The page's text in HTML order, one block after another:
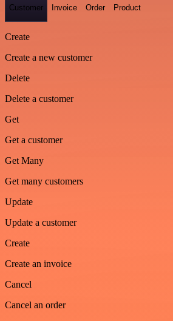
Customer Invoice Order Product
Create
Create a new customer
Delete
Delete a customer
Get
Get a customer
Get Many
Get many customers
Update
Update a customer
Create
Create an invoice
Cancel
Cancel an order